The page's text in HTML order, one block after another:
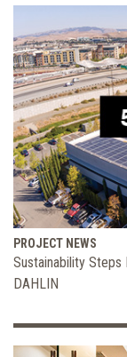
PROJECT NEWS
Sustainability Steps
DAHLIN